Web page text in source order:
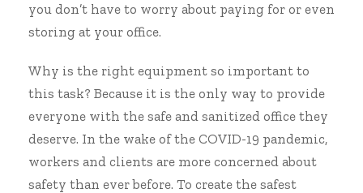
you don’t have to worry about paying for or even
storing at your office.
Why is the right equipment so important to
this task? Because it is the only way to provide
everyone with the safe and sanitized office they
deserve. In the wake of the COVID-19 pandemic,
workers and clients are more concerned about
safety than ever before. To create the safest